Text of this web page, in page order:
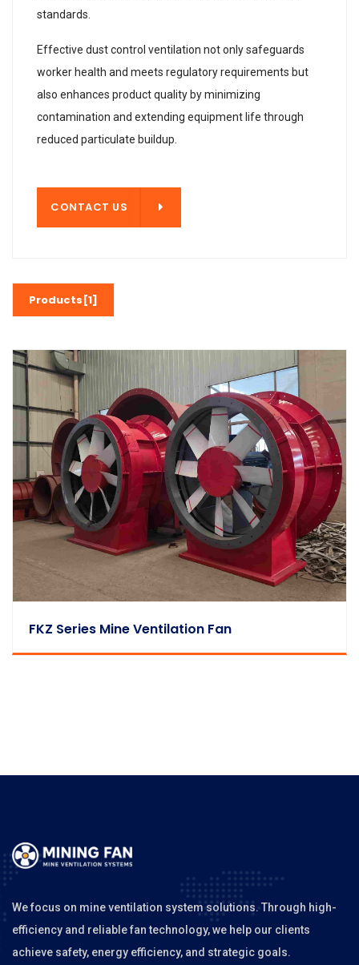
standards.
Effective dust control ventilation not only safeguards
worker health and meets regulatory requirements but
also enhances product quality by minimizing
contamination and extending equipment life through
reduced particulate buildup.
CONTACT US
Products[1]
FKZ Series Mine Ventilation Fan
We focus on mine ventilation system solutions. Through high-
efficiency and reliable fan technology, we help our clients
achieve safety, energy efficiency, and strategic goals.